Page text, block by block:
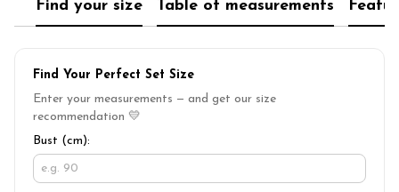
Find your size Table of measurements
Find Your Perfect Set Size
Enter your measurements — and get our size
recommendation 💛
Bust (cm):